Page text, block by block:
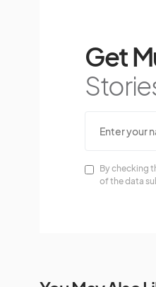
Get
By checking
of the data